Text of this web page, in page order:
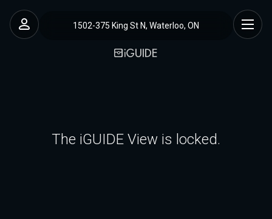
1502-375 King St N, Waterloo, ON
The iGUIDE View is locked.